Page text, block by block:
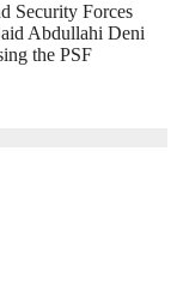
Security Forces
Abdullahi Deni
the PSF